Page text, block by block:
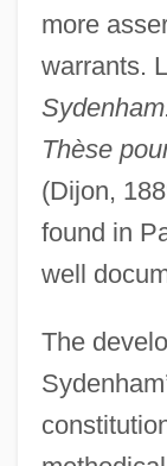
more
warrants.
Thèse
(Dijon,
found in
well
The